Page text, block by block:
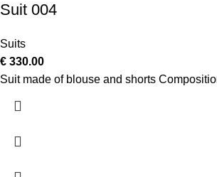
Suit 004
Suits
€ 330.00
Suit made of blouse and shorts